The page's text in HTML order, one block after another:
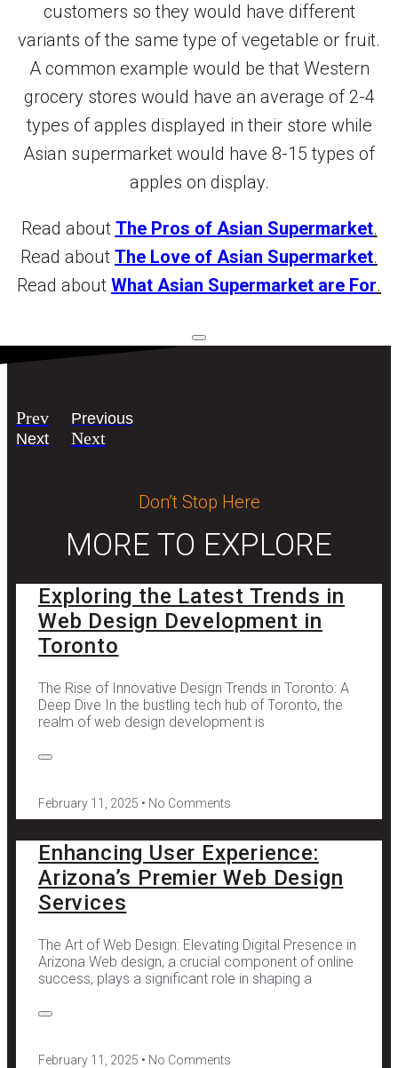
customers so they would have different
variants of the same type of vegetable or fruit.
A common example would be that Western
grocery stores would have an average of 2-4
types of apples displayed in their store while
Asian supermarket would have 8-15 types of
apples on display.
Read about The Pros of Asian Supermarket.
Read about The Love of Asian Supermarket.
Read about What Asian Supermarket are For.
Prev
Previous
Next
Next
Don’t Stop Here
MORE TO EXPLORE
Exploring the Latest Trends in
Web Design Development in
Toronto
The Rise of Innovative Design Trends in Toronto: A
Deep Dive In the bustling tech hub of Toronto, the
realm of web design development is
February 11, 2025 No Comments
Enhancing User Experience:
Arizona’s Premier Web Design
Services
The Art of Web Design: Elevating Digital Presence in
Arizona Web design, a crucial component of online
success, plays a significant role in shaping a
February 11, 2025 No Comments